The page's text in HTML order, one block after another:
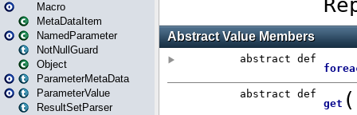
Macro
MetaDataItem
NamedParameter
NotNullGuard
Object
ParameterMetaData
ParameterValue
ResultSetParser